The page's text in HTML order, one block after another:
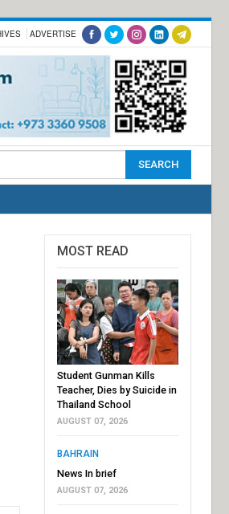
ADVERTISE
MOST READ
Student Gunman Kills
Teacher, Dies by Suicide in
Thailand School
AUGUST 07, 2026
BAHRAIN
News In brief
AUGUST 07, 2026